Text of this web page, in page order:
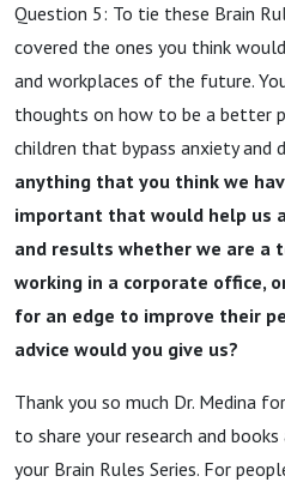
Question 5: To tie these Brain
covered the ones you think
and workplaces of the future.
thoughts on how to be a better
children that bypass anxiety and
anything that you think we
important that would help us
and results whether we are a
working in a corporate office,
for an edge to improve their
advice would you give us?
Thank you so much Dr. Medina
to share your research and
your Brain Rules Series. For